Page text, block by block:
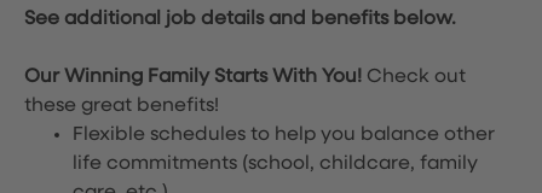
See additional job details and benefits below.
Our Winning Family Starts With You! Check out
these great benefits!
Flexible schedules to help you balance other
life commitments (school, childcare, family